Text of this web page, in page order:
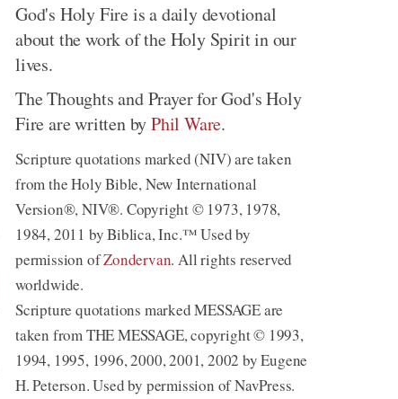
God's Holy Fire is a daily devotional
about the work of the Holy Spirit in our
lives.
The Thoughts and Prayer for God's Holy
Fire are written byPhil Ware.
Scripture quotations marked (NIV) are taken
from the Holy Bible, New International
Version®, NIV®. Copyright © 1973, 1978,
1984, 2011 by Biblica, Inc.™ Used by
permission ofZondervan. All rights reserved
worldwide.
Scripture quotations marked MESSAGE are
taken from THE MESSAGE, copyright © 1993,
1994, 1995, 1996, 2000, 2001, 2002 by Eugene
H. Peterson. Used by permission of NavPress.